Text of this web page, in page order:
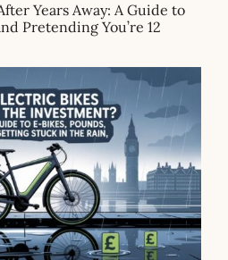
Years Away: A Guide to
Pretending You’re 12